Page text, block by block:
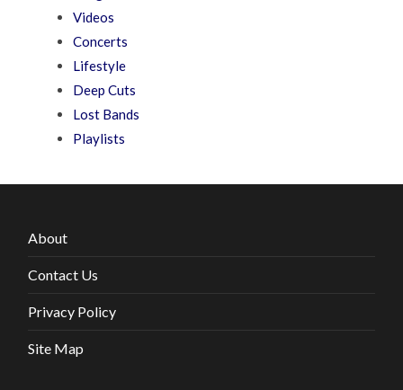
Videos
Concerts
Lifestyle
Deep Cuts
Lost Bands
Playlists
About
Contact Us
Privacy Policy
Site Map